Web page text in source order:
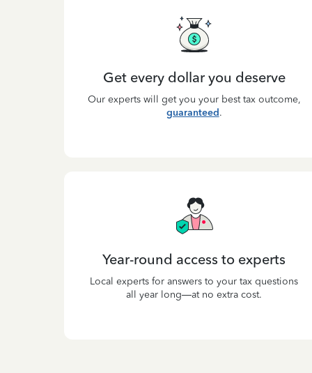
Get every dollar you deserve
Our experts will get you your best tax outcome,
guaranteed.
Year-round access to experts
Local experts for answers to your tax questions
all year long—at no extra cost.